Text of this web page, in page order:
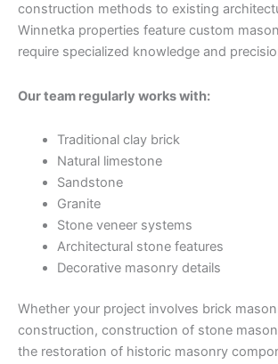
construction methods to existing
Winnetka properties feature custom
require specialized knowledge and
Our team regularly works with:
Traditional clay brick
Natural limestone
Sandstone
Granite
Stone veneer systems
Architectural stone features
Decorative masonry details
Whether your project involves brick
construction, construction of stone
the restoration of historic masonry